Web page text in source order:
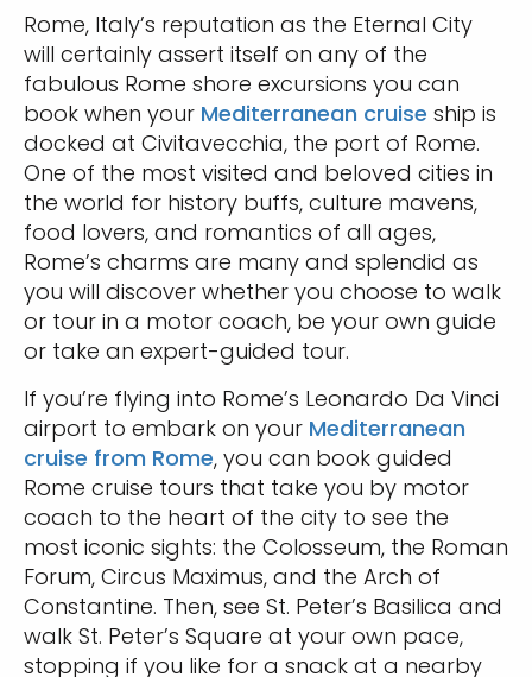
Rome, Italy’s reputation as the Eternal City
will certainly assert itself on any of the
fabulous Rome shore excursions you can
book when your Mediterranean cruise ship is
docked at Civitavecchia, the port of Rome.
One of the most visited and beloved cities in
the world for history buffs, culture mavens,
food lovers, and romantics of all ages,
Rome’s charms are many and splendid as
you will discover whether you choose to walk
or tour in a motor coach, be your own guide
or take an expert-guided tour.
If you’re flying into Rome’s Leonardo Da Vinci
airport to embark on your Mediterranean
cruise from Rome, you can book guided
Rome cruise tours that take you by motor
coach to the heart of the city to see the
most iconic sights: the Colosseum, the Roman
Forum, Circus Maximus, and the Arch of
Constantine. Then, see St. Peter’s Basilica and
walk St. Peter’s Square at your own pace,
stopping if you like for a snack at a nearby